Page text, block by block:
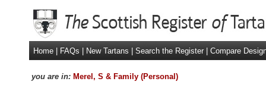
Home FAQs New Tartans Search the Register Compare
you are in: Merel, S & Family (Personal)